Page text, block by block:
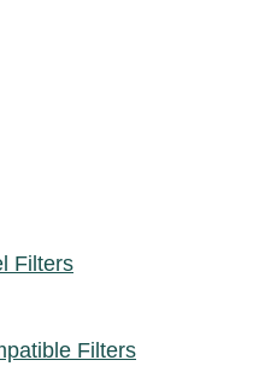
Filters
Filters